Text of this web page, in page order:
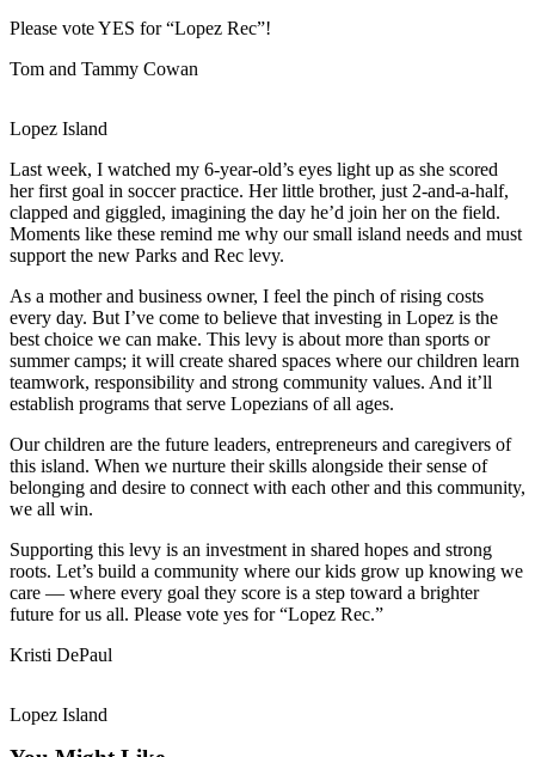
Questions
Contact
Center
Vacation
Hold
Newsletters
News
Submit
a Press
Release
Submit
a Story
Submit
a
Photo
Sports
Please vote YES for “Lopez Rec”!
Tom and Tammy Cowan
Lopez Island
Last week, I watched my 6-year-old’s eyes light up as she scored
her first goal in soccer practice. Her little brother, just 2-and-a-half,
clapped and giggled, imagining the day he’d join her on the field.
Moments like these remind me why our small island needs and must
support the new Parks and Rec levy.
As a mother and business owner, I feel the pinch of rising costs
every day. But I’ve come to believe that investing in Lopez is the
best choice we can make. This levy is about more than sports or
summer camps; it will create shared spaces where our children learn
teamwork, responsibility and strong community values. And it’ll
establish programs that serve Lopezians of all ages.
Our children are the future leaders, entrepreneurs and caregivers of
this island. When we nurture their skills alongside their sense of
belonging and desire to connect with each other and this community,
we all win.
Supporting this levy is an investment in shared hopes and strong
roots. Let’s build a community where our kids grow up knowing we
care — where every goal they score is a step toward a brighter
future for us all. Please vote yes for “Lopez Rec.”
Kristi DePaul
Lopez Island